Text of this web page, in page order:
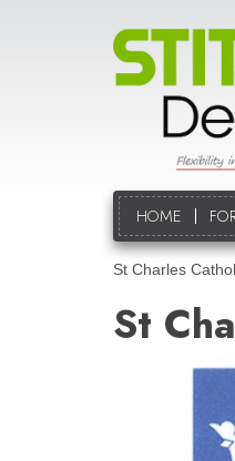
HOME
St Charles
St